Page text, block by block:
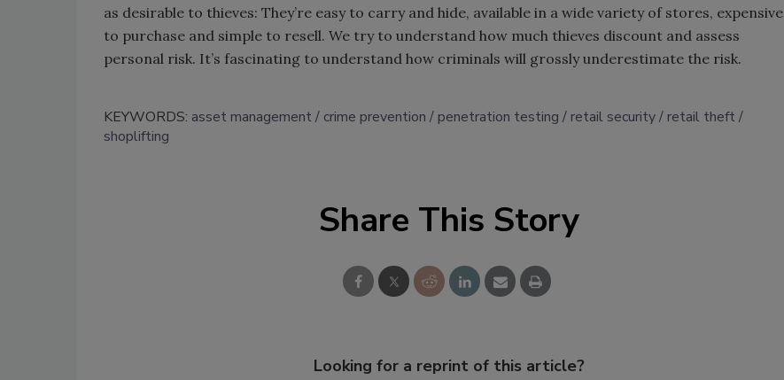
as desirable to thieves: They’re easy to carry and hide, available in a wide variety of stores, expensive
to purchase and simple to resell. We try to understand how much thieves discount and assess
personal risk. It’s fascinating to understand how criminals will grossly underestimate the risk.
KEYWORDS: asset management crime prevention penetration testing retail security
retail theft
shoplifting
Share This Story
Looking for a reprint of this article?